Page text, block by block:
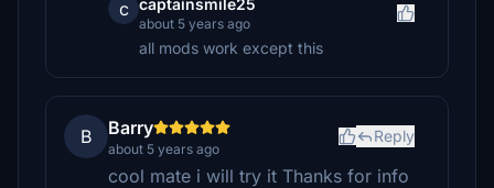
c captainsmile25
about 5 years ago
all mods work except this
B Barry
about 5 years ago
Reply
cool mate i will try it Thanks for info